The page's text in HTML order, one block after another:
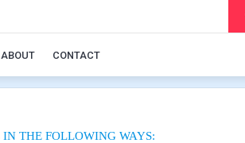
ABOUT CONTACT
THE FOLLOWING WAYS: